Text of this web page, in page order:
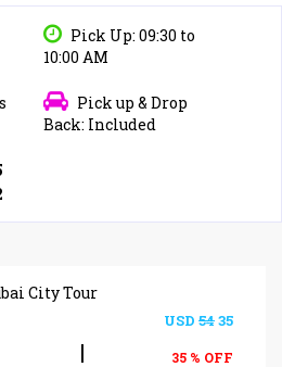
Pick Up: 09:30 to
10:00 AM
Pick up & Drop
Back: Included
City Tour
USD 5435
| 35 % OFF